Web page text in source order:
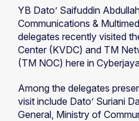
YB Dato’ Saifuddin
Communications &
delegates recently visited
Center (KVDC) and TM
(TM NOC) here in
Among the delegates
visit include Dato’ Suriani
General, Ministry of